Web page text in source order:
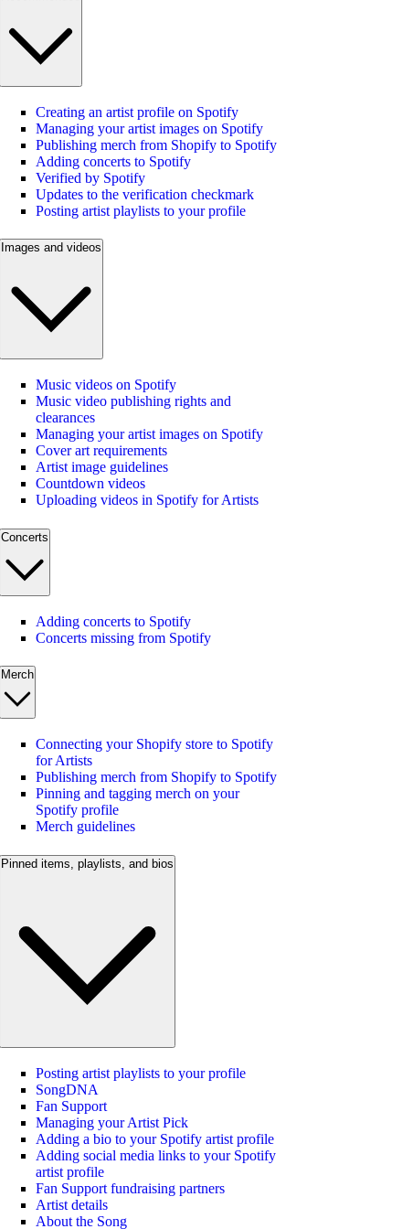
Creating an artist profile on Spotify
Managing your artist images on Spotify
Publishing merch from Shopify to Spotify
Adding concerts to Spotify
Verified by Spotify
Updates to the verification checkmark
Posting artist playlists to your profile
Images and videos
Music videos on Spotify
Music video publishing rights and
clearances
Managing your artist images on Spotify
Cover art requirements
Artist image guidelines
Countdown videos
Uploading videos in Spotify for Artists
Concerts
Adding concerts to Spotify
Concerts missing from Spotify
Merch
Connecting your Shopify store to Spotify
for Artists
Publishing merch from Shopify to Spotify
Pinning and tagging merch on your
Spotify profile
Merch guidelines
Pinned items, playlists, and bios
Posting artist playlists to your profile
SongDNA
Fan Support
Managing your Artist Pick
Adding a bio to your Spotify artist profile
Adding social media links to your Spotify
artist profile
Fan Support fundraising partners
Artist details
About the Song